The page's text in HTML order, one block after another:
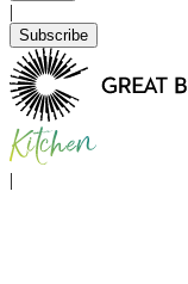
|
Subscribe
|